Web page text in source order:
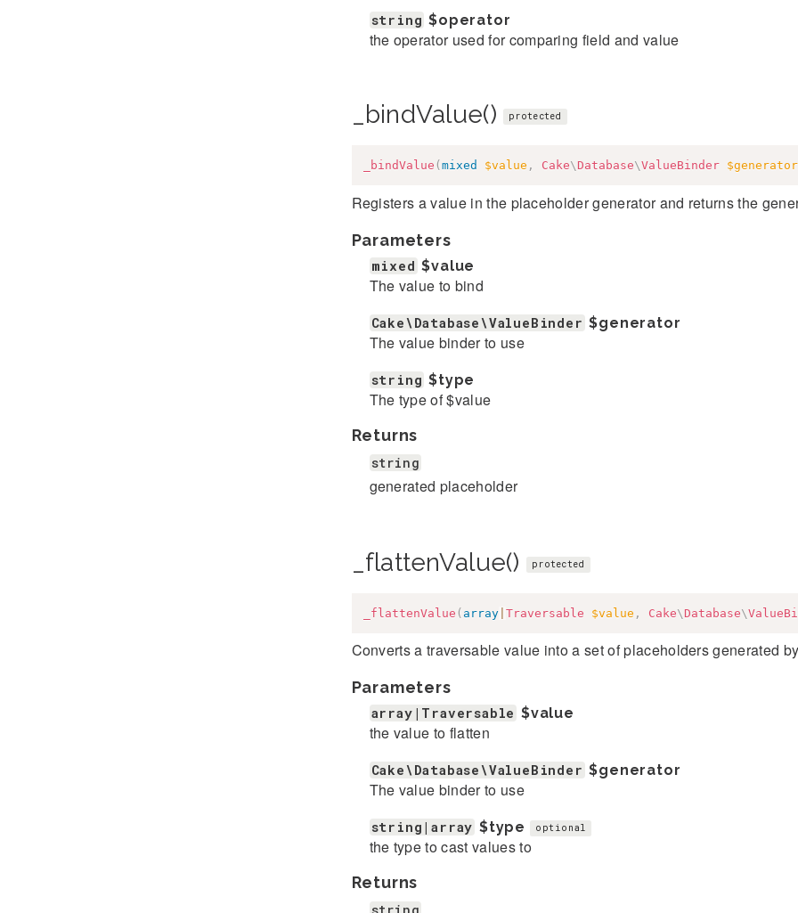
string $operator
the operator used for comparing field and value
_bindValue() protected
_bindValue ( mixed $value , Cake\ Database\ValueBinder $generator
Registers a value in the placeholder generator and returns the
Parameters
mixed $value
The value to bind
Cake\Database\ValueBinder $generator
The value binder to use
string $type
The type of $value
Returns
string
generated placeholder
_flattenValue() protected
_flattenValue ( array| Traversable $value , Cake\ Database\
Converts a traversable value into a set of placeholders generated
Parameters
array|Traversable $value
the value to flatten
Cake\Database\ValueBinder $generator
The value binder to use
string|array $type optional
the type to cast values to
Returns